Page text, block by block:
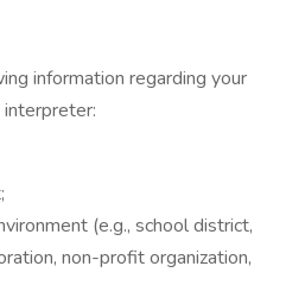
information regarding your
(e.g., school district,
non-profit organization,